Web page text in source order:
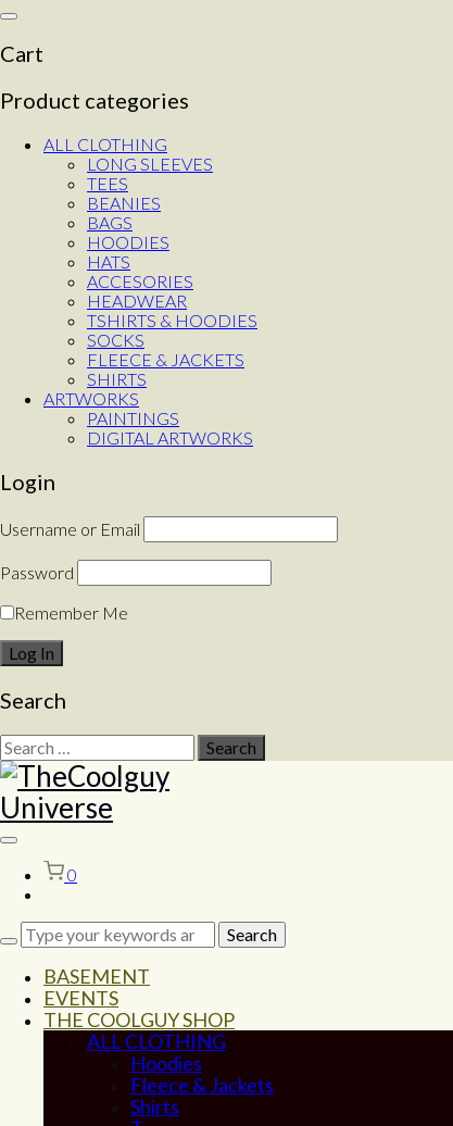
Toggle
navigation
Cart
Product categories
ALL CLOTHING
LONG SLEEVES
TEES
BEANIES
BAGS
HOODIES
HATS
ACCESORIES
HEADWEAR
TSHIRTS & HOODIES
SOCKS
FLEECE & JACKETS
SHIRTS
ARTWORKS
PAINTINGS
DIGITAL ARTWORKS
Login
Username or Email
Password
Remember Me
Search
Search
for:
Toggle
sidebar0
BASEMENT
EVENTS
THE COOLGUY SHOP
ALL CLOTHING
Hoodies
Fleece & Jackets
Shirts